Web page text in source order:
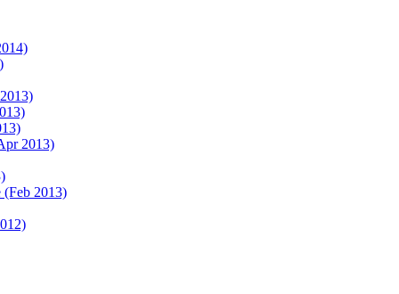
2013)
(Feb 2013)